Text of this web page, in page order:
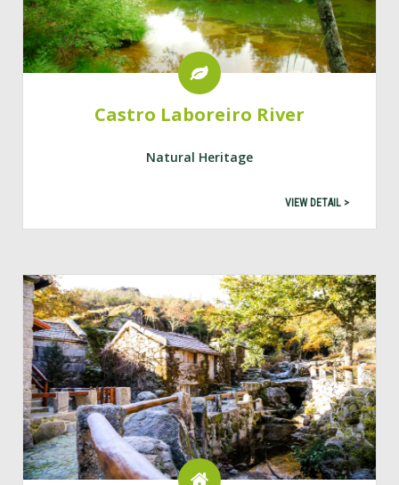
Castro Laboreiro River
Natural Heritage
VIEW DETAIL >